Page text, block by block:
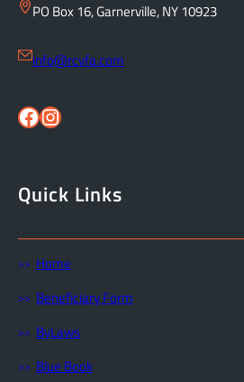
PO Box 16, Garnerville, NY 10923
info@rcvfa.com
Facebook Instagram
Quick Links
Home
Beneficiary Form
ByLaws
Blue Book